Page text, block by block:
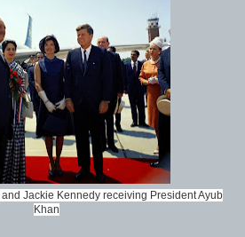
Jackie Kennedy receiving President Ayub
Khan